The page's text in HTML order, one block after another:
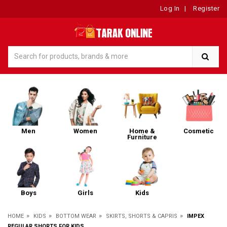
Log In | Register
Men Women
Home &
Furniture
Cosmetic
Boys Girls Kids
HOME » KIDS » BOTTOM WEAR » SKIRTS, SHORTS & CAPRIS »
IMPEX